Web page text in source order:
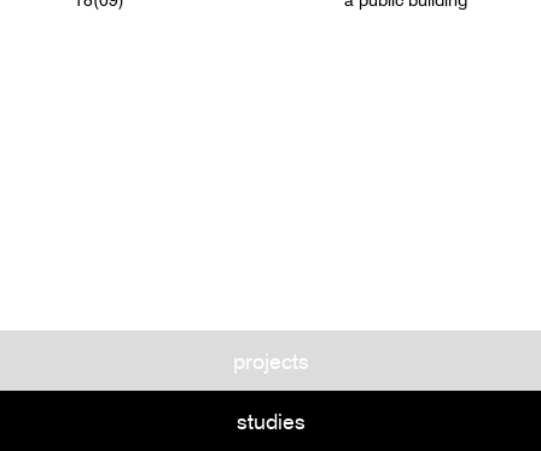
projects
studies